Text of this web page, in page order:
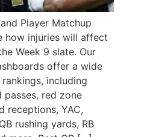
Player Matchup
how injuries will affect
Week 9 slate. Our
offer a wide
including
passes, red zone
receptions, YAC,
rushing yards, RB